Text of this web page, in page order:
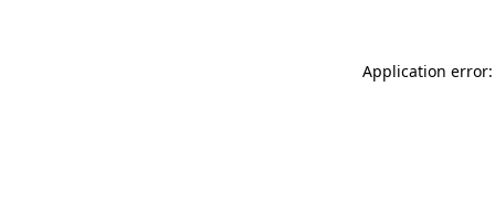
Application